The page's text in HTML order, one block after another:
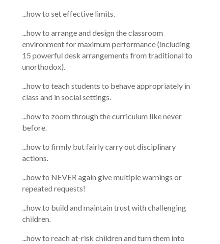
...how to set effective limits.
...how to arrange and design the classroom
environment for maximum performance (including
15 powerful desk arrangements from traditional to
unorthodox).
...how to teach students to behave appropriately in
class and in social settings.
...how to zoom through the curriculum like never
before.
...how to firmly but fairly carry out disciplinary
actions.
...how to NEVER again give multiple warnings or
repeated requests!
...how to build and maintain trust with challenging
children.
...how to reach at-risk children and turn them into